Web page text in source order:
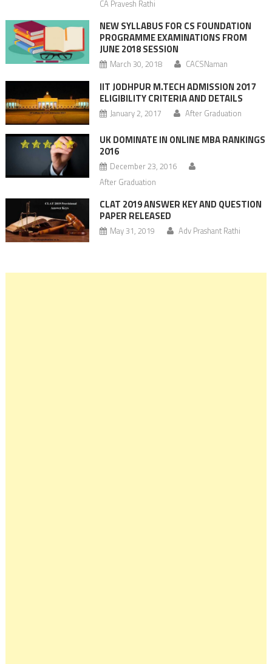
CA Pravesh Rathi
NEW SYLLABUS FOR CS FOUNDATION
PROGRAMME EXAMINATIONS FROM
JUNE 2018 SESSION
March 30, 2018 CACSNaman
IIT JODHPUR M.TECH ADMISSION 2017
ELIGIBILITY CRITERIA AND DETAILS
January 2, 2017 After Graduation
UK DOMINATE IN ONLINE MBA RANKINGS
2016
December 23, 2016
After Graduation
CLAT 2019 ANSWER KEY AND QUESTION
PAPER RELEASED
May 31, 2019 Adv Prashant Rathi